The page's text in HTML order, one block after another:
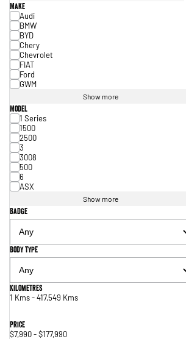
Make
Audi
BMW
BYD
Chery
Chevrolet
FIAT
Ford
GWM
Show more
Model
1 Series
1500
2500
3
3008
500
6
ASX
Show more
Badge
Body Type
Kilometres
1 Kms - 417,549 Kms
Price
$7,990 - $177,990